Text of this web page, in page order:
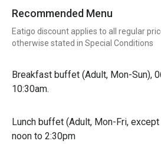
Recommended Menu
Eatigo discount applies to all regular
otherwise stated in Special Conditions
Breakfast buffet (Adult, Mon-Sun),
10:30am.
Lunch buffet (Adult, Mon-Fri, except
noon to 2:30pm